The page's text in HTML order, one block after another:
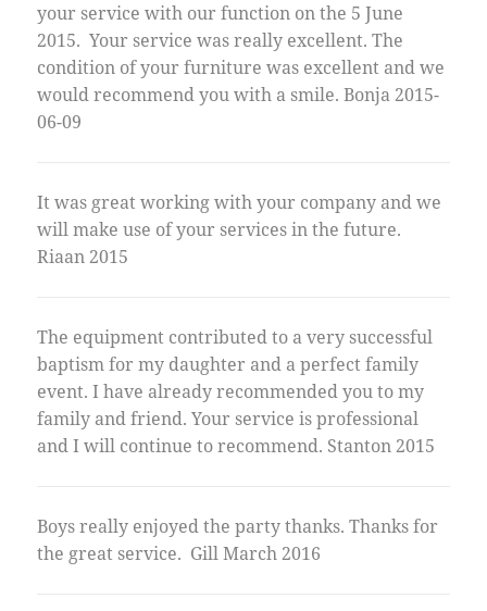
your service with our function on the 5 June
2015. Your service was really excellent. The
condition of your furniture was excellent and we
would recommend you with a smile. Bonja 2015-
06-09
It was great working with your company and we
will make use of your services in the future.
Riaan 2015
The equipment contributed to a very successful
baptism for my daughter and a perfect family
event. I have already recommended you to my
family and friend. Your service is professional
and I will continue to recommend. Stanton 2015
Boys really enjoyed the party thanks. Thanks for
the great service. Gill March 2016